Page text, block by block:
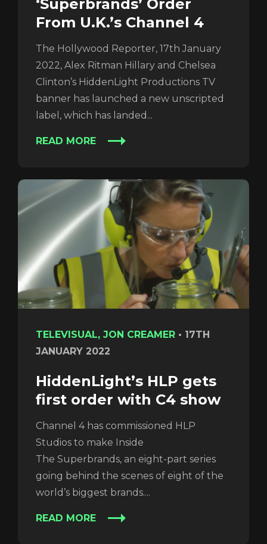
‘Superbrands’ Order
From U.K.’s Channel 4
The Hollywood Reporter, 17th January
2022, Alex Ritman Hillary and Chelsea
Clinton’s HiddenLight Productions TV
banner has launched a new unscripted
label, which has landed...
READ MORE
TELEVISUAL, JON CREAMER • 17TH
JANUARY 2022
HiddenLight’s HLP gets
first order with C4 show
Channel 4 has commissioned HLP
Studios to make Inside
The Superbrands, an eight-part series
going behind the scenes of eight of the
world’s biggest brands....
READ MORE
Login
REGISTER RECOVER PASSWORD